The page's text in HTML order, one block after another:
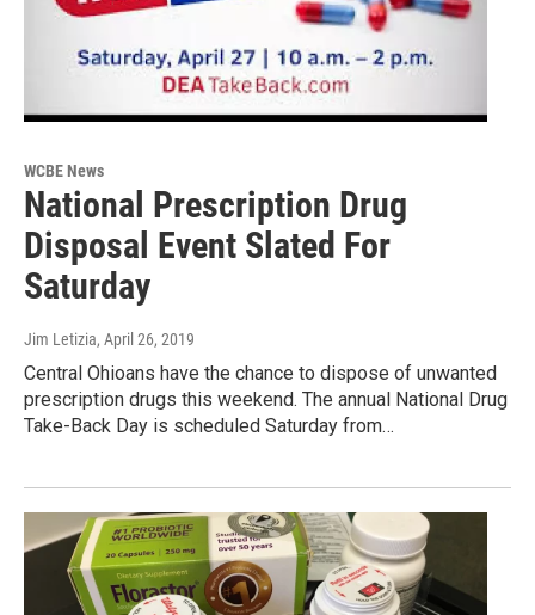
WCBE News
National Prescription Drug
Disposal Event Slated For
Saturday
Jim Letizia, April 26, 2019
Central Ohioans have the chance to dispose of unwanted
prescription drugs this weekend. The annual National Drug
Take-Back Day is scheduled Saturday from…